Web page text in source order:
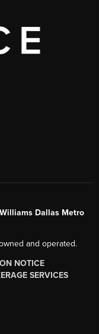
Dallas Metro
and operated.
NOTICE
SERVICES